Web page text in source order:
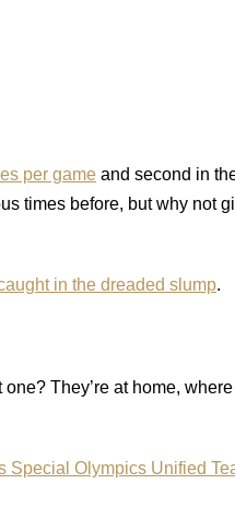
per game and second in
times before, but why not
in the dreaded slump.
They’re at home,
Special Olympics Unified